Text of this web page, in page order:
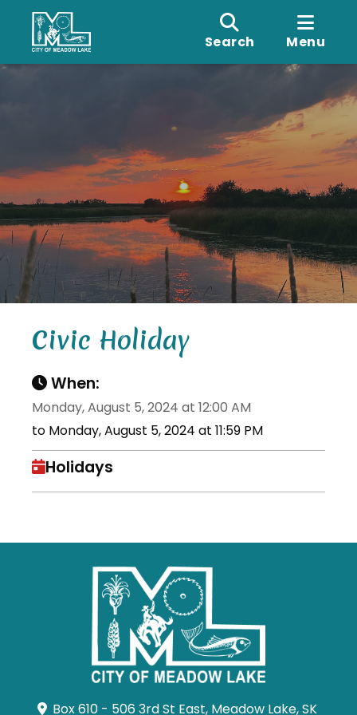
Search Menu
Civic Holiday
When:
Monday, August 5, 2024 at 12:00 AM
to Monday, August 5, 2024 at 11:59 PM
Holidays
Box 610 - 506 3rd St East, Meadow Lake, SK